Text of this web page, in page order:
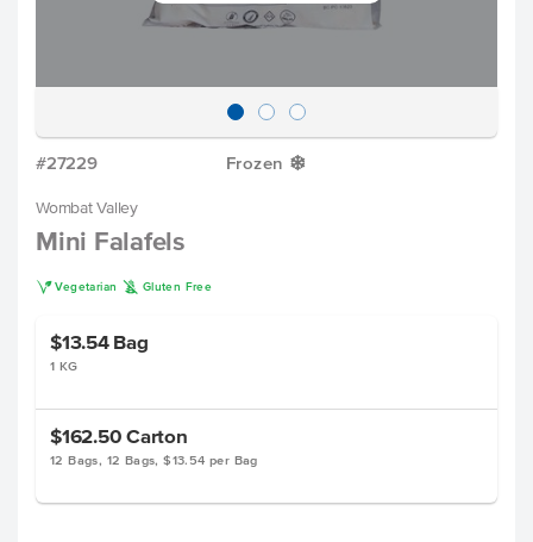
#27229 Frozen Y
Wombat Valley
Mini Falafels
V Vegetarian K Gluten Free
$13.54 Bag
1 KG
$162.50 Carton
12 Bags, 12 Bags, $13.54 per Bag